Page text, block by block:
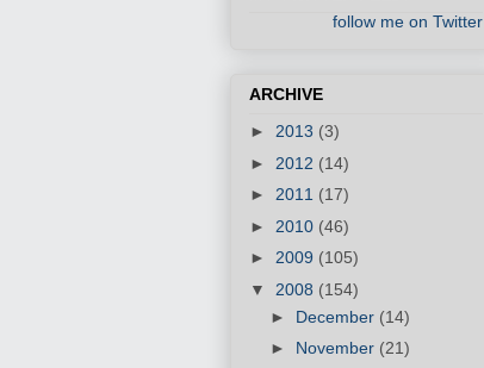
follow me on Twitter
ARCHIVE
► 2013 (3)
► 2012 (14)
► 2011 (17)
► 2010 (46)
► 2009 (105)
▼ 2008 (154)
► December (14)
► November (21)